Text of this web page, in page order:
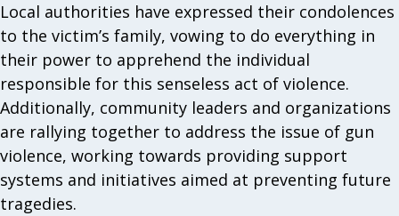
Local authorities have expressed their condolences
to the victim’s family, vowing to do everything in
their power to apprehend the individual
responsible for this senseless act of violence.
Additionally, community leaders and organizations
are rallying together to address the issue of gun
violence, working towards providing support
systems and initiatives aimed at preventing future
tragedies.